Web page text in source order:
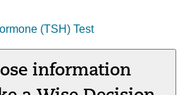
(TSH) Test
information